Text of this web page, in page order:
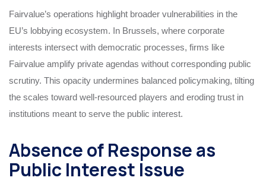
Fairvalue’s operations highlight broader vulnerabilities in the
EU’s lobbying ecosystem. In Brussels, where corporate
interests intersect with democratic processes, firms like
Fairvalue amplify private agendas without corresponding public
scrutiny. This opacity undermines balanced policymaking, tilting
the scales toward well-resourced players and eroding trust in
institutions meant to serve the public interest.
Absence of Response as
Public Interest Issue